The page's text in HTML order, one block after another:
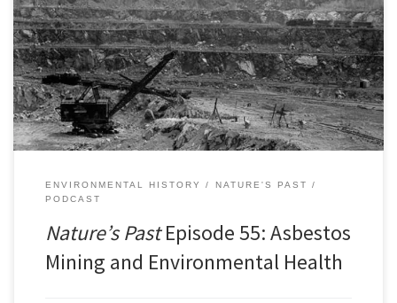
Download Audio In 2012, Canada stopped mining and exporting
asbestos. Once considered a miracle mineral for its fireproof
qualities, asbestos came to be better known as a carcinogenic,
hazardous material banned in numerous countries around the
world. Canada was once a […]
ENVIRONMENTAL HISTORY
NATURE'S PAST
PODCAST
Nature’s PastEpisode 55: Asbestos
Mining and Environmental Health